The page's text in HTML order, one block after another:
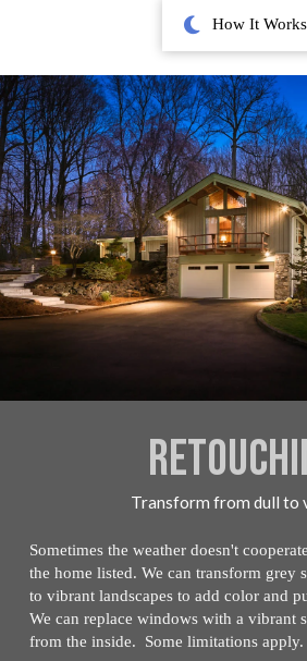
How It Works
Transform from dull to
Sometimes the weather doesn't
the home listed. We can transform grey
to vibrant landscapes to add color and
We can replace windows with a vibrant
from the inside. Some limitations apply.